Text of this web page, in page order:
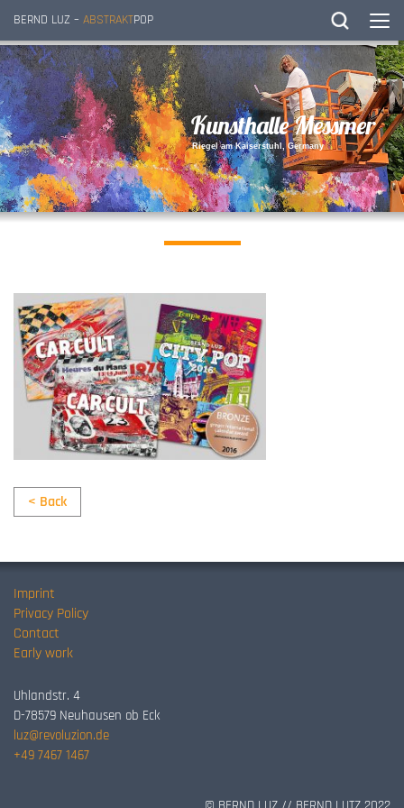
BERND LUZ – ABSTRAKTPOP
KunsthalleMessmer
Riegel am Kaiserstuh , Germany
< Back
Imprint
Privacy Policy
Contact
Early work
Uhlandstr. 4
D-78579 Neuhausen ob Eck
luz@revoluzion.de
+49 7467 1467